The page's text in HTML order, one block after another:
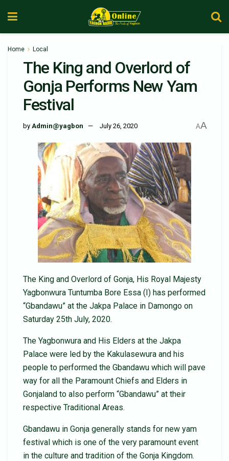
Home Local
The King and Overlord of
Gonja Performs New Yam
Festival
by Admin@yagbon July 26, 2020 AA
The King and Overlord of Gonja, His Royal Majesty
Yagbonwura Tuntumba Bore Essa (I) has performed
“Gbandawu” at the Jakpa Palace in Damongo on
Saturday 25th July, 2020.
The Yagbonwura and His Elders at the Jakpa
Palace were led by the Kakulasewura and his
people to performed the Gbandawu which will pave
way for all the Paramount Chiefs and Elders in
Gonjaland to also perform “Gbandawu” at their
respective Traditional Areas.
Gbandawu in Gonja generally stands for new yam
festival which is one of the very paramount event
in the culture and tradition of the Gonja Kingdom.